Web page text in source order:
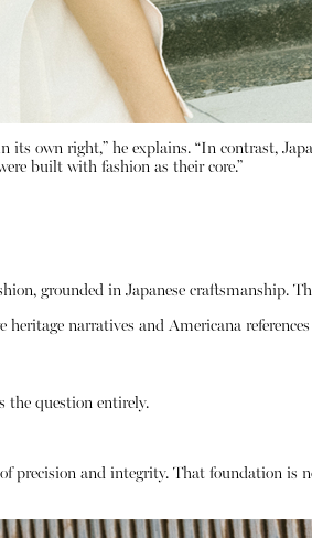
own right,” he explains. “In contrast,
built with fashion as their core.”
grounded in Japanese craftsmanship.
heritage narratives and Americana
the question entirely.
precision and integrity. That foundation is